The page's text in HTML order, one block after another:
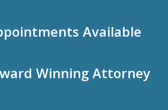
Available
Winning Attorney